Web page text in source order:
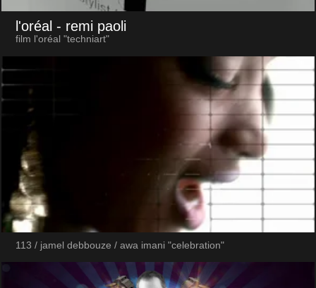
l'oréal - remi paoli
film l'oréal "techniart"
113 / jamel debbouze / awa imani "celebration"